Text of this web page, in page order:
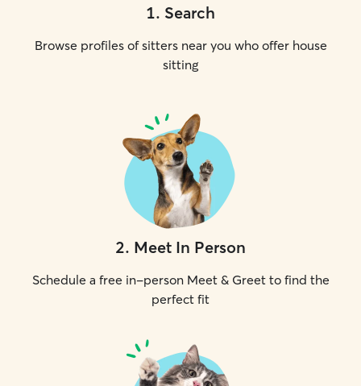
1. Search
Browse profiles of sitters near you who offer house
sitting
2. Meet In Person
Schedule a free in-person Meet & Greet to find the
perfect fit